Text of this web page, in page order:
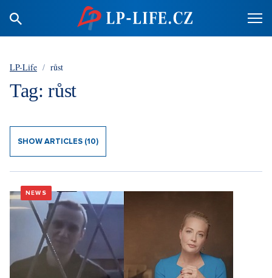
LP-Life / růst
Tag: růst
SHOW ARTICLES (10)
NEWS